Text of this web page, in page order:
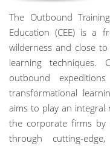
The Outbound
Education (CEE) is a
wilderness and close
learning techniques.
outbound
transformational
aims to play an
the corporate firms by
through cutting-